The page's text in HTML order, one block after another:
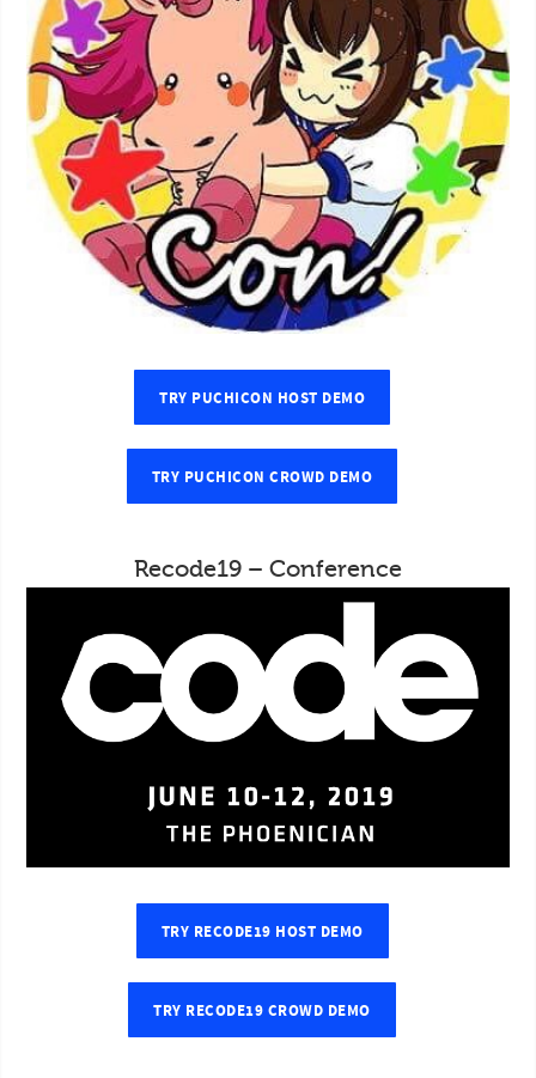
TRY PUCHICON HOST DEMO
TRY PUCHICON CROWD DEMO
Recode19 – Conference
TRY RECODE19 HOST DEMO
TRY RECODE19 CROWD DEMO